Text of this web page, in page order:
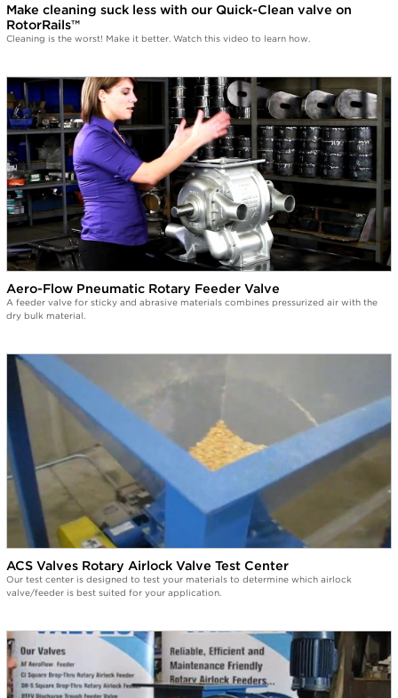
Make cleaning suck less with our Quick-Clean valve on
RotorRails™
Cleaning is the worst! Make it better. Watch this video to learn how.
Aero-Flow Pneumatic Rotary Feeder Valve
A feeder valve for sticky and abrasive materials combines pressurized air with the
dry bulk material.
ACS Valves Rotary Airlock Valve Test Center
Our test center is designed to test your materials to determine which airlock
valve/feeder is best suited for your application.